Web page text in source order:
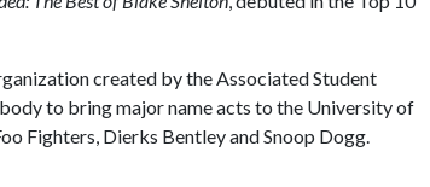
created by the Associated Student
to bring major name acts to the University of
Fighters, Dierks Bentley and Snoop Dogg.